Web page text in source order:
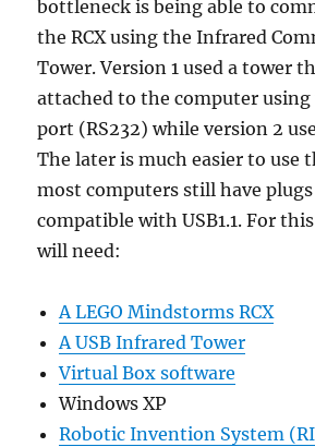
bottleneck is being able to
the RCX using the Infrared
Tower. Version 1 used a tower
attached to the computer
port (RS232) while version 2
The later is much easier to use
most computers still have
compatible with USB1.1. For
will need:
A LEGO Mindstorms RCX
A USB Infrared Tower
Virtual Box software
Windows XP
Robotic Invention System